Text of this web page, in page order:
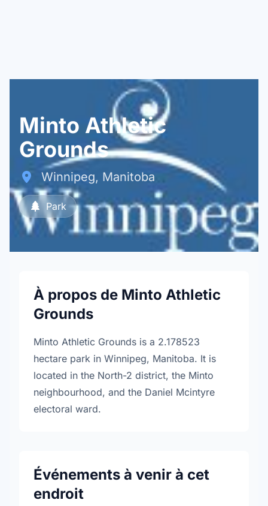
Minto Athletic
Grounds
Winnipeg, Manitoba
Park
À propos de Minto Athletic
Grounds
Minto Athletic Grounds is a 2.178523
hectare park in Winnipeg, Manitoba. It is
located in the North-2 district, the Minto
neighbourhood, and the Daniel Mcintyre
electoral ward.
Événements à venir à cet
endroit